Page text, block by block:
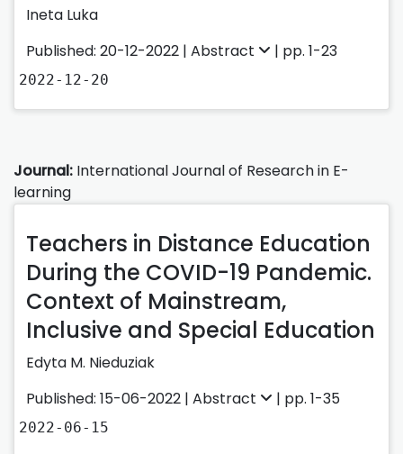
Ineta Luka
Published: 20-12-2022 | Abstract | pp. 1-23
2022-12-20
Journal: International Journal of Research in E-
learning
Teachers in Distance Education
During the COVID-19 Pandemic.
Context of Mainstream,
Inclusive and Special Education
Edyta M. Nieduziak
Published: 15-06-2022 | Abstract | pp. 1-35
2022-06-15